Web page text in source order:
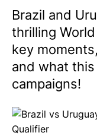
Brazil and
thrilling
key
and what
campaigns!